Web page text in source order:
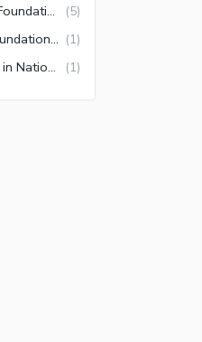
Buildings for Sale in National Police Foundation O-9 Islamabad (5)
Offices for Sale in National Police Foundation O-9 Islamabad (1)
Other commercial properties for Sale in National Police Foundation O-9 Islamabad (1)